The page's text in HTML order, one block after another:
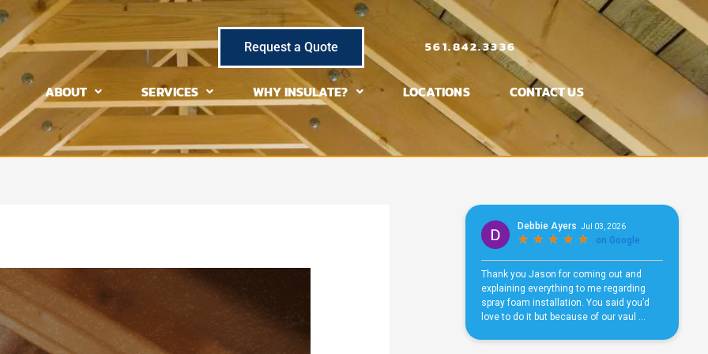
Request a Quote 561.842.3336
ABOUT SERVICES WHY INSULATE? LOCATIONS CONTACT US